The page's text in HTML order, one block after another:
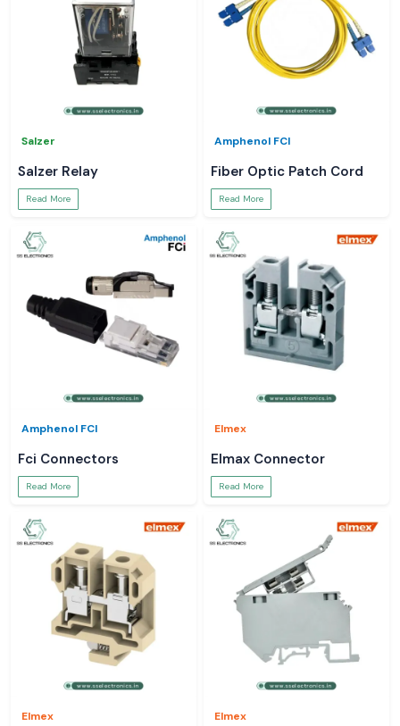
Salzer
Salzer Relay
Read More
Amphenol FCI
Fiber Optic Patch Cord
Read More
Amphenol FCI
Fci Connectors
Read More
Elmex
Elmax Connector
Read More
Elmex Elmex